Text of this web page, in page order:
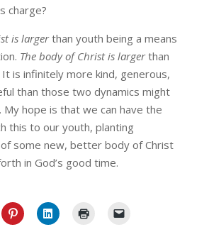
charge?
is largerthan youth being a means
The body of Christ is largerthan
is infinitely more kind, generous,
than those two dynamics might
My hope is that we can have the
this to our youth, planting
some new, better body of Christ
in God’s good time.